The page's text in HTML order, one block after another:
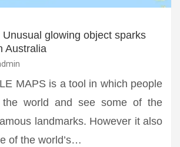
glowing object sparks
Australia
MAPS is a tool in which people
the world and see some of the
landmarks. However it also
of the world’s…